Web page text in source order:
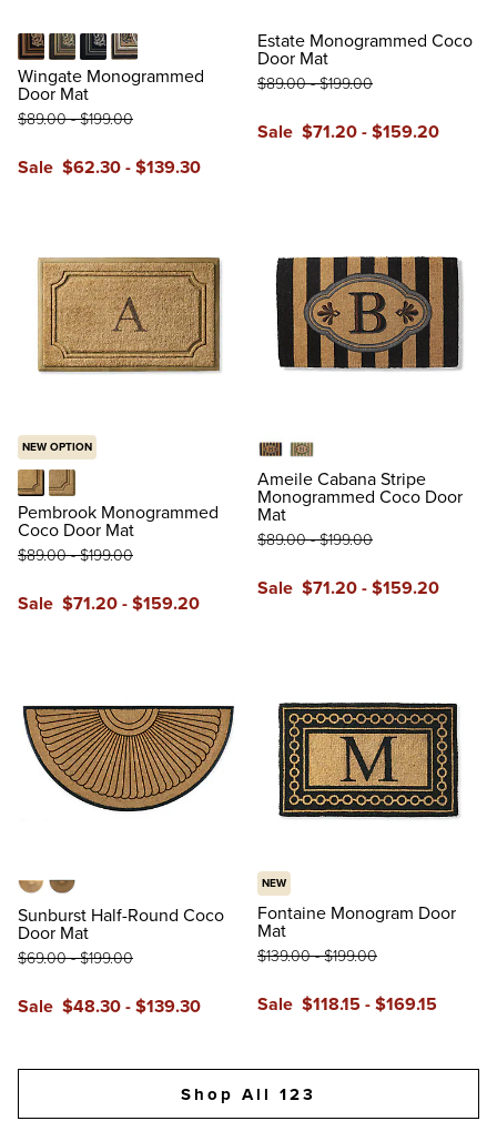
BlackGrayIndigoToast
Wingate Monogrammed
Door Mat
Sale $62.30-$139.30
$89.00-$199.00
Estate Monogrammed Coco
Door Mat
Sale $71.20-$159.20
$89.00-$199.00
NEW OPTION
BlackTan
Pembrook Monogrammed
Coco Door Mat
Sale $71.20-$159.20
$89.00-$199.00
BlackGreen
Ameile Cabana Stripe
Monogrammed Coco Door
Mat
Sale $71.20-$159.20
$89.00-$199.00
TanBlack
Sunburst Half-Round Coco
Door Mat
Sale $48.30-$139.30
$69.00-$199.00
NEW
Fontaine Monogram Door
Mat
Sale $118.15-$169.15
$139.00-$199.00
Shop All 123